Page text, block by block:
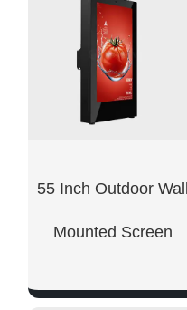
55 Inch Outdoor Wall
Mounted Screen